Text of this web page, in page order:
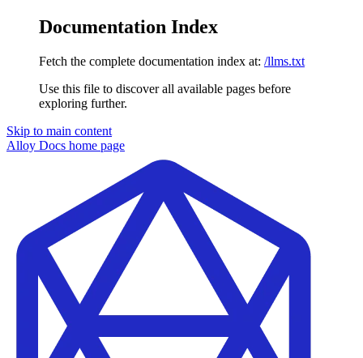
Documentation Index
Fetch the complete documentation index at: /llms.txt
Use this file to discover all available pages before
exploring further.
Skip to main content
Alloy Docs home page